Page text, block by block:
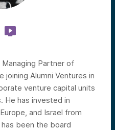
Partner of
Alumni Ventures in
venture capital units
He has invested in
and Israel from
been the board